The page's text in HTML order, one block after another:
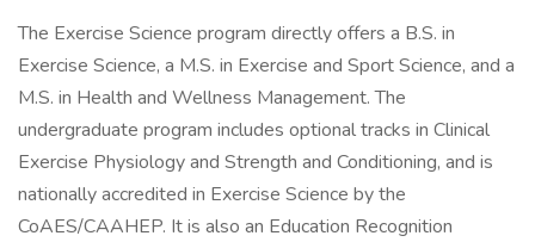
The Exercise Science program directly offers a B.S. in
Exercise Science, a M.S. in Exercise and Sport Science, and a
M.S. in Health and Wellness Management. The
undergraduate program includes optional tracks in Clinical
Exercise Physiology and Strength and Conditioning, and is
nationally accredited in Exercise Science by the
CoAES/CAAHEP. It is also an Education Recognition